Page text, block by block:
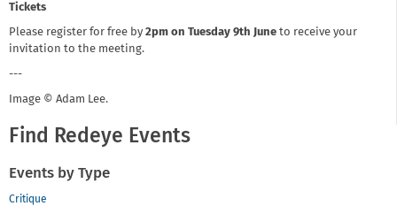
Tickets
Please register for free by 2pm on Tuesday 9th June to receive your
invitation to the meeting.
---
Image © Adam Lee.
Find Redeye Events
Events by Type
Critique